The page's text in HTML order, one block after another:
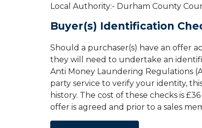
Local Authority:- Durham County
Buyer(s) Identification
Should a purchaser(s) have an offer
they will need to undertake an
Anti Money Laundering Regulations
party service to verify your identity,
history. The cost of these checks is
offer is agreed and prior to a sales